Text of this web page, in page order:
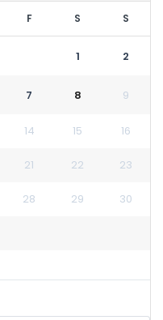
F S S
1 2
7 8 9
14 15 16
21 22 23
28 29 30